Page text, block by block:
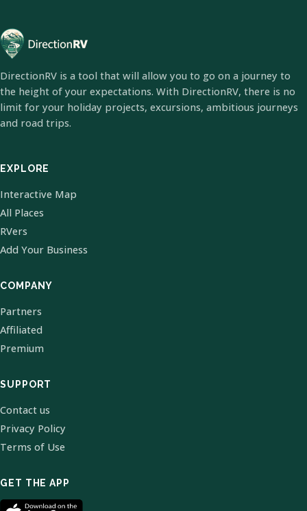
DirectionRV is a tool that will allow you to go on a journey to
the height of your expectations. With DirectionRV, there is no
limit for your holiday projects, excursions, ambitious journeys
and road trips.
EXPLORE
Interactive Map
All Places
RVers
Add Your Business
COMPANY
Partners
Affiliated
Premium
SUPPORT
Contact us
Privacy Policy
Terms of Use
GET THE APP